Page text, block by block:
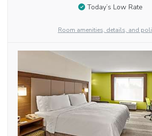
Today’s Low Rate
Room amenities, details, and